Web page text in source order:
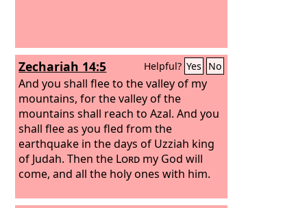
Zechariah 14:5 Helpful? Yes No
And you shall flee to the valley of my
mountains, for the valley of the
mountains shall reach to Azal. And you
shall flee as you fled from the
earthquake in the days of Uzziah king
of Judah. Then the Lord my God will
come, and all the holy ones with him.